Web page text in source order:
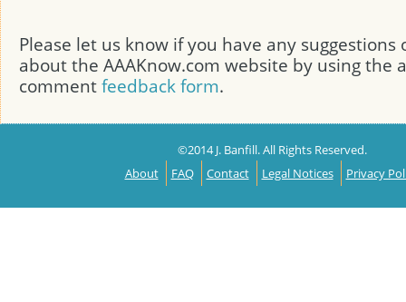
Please let us know if you have any suggestions
about the AAAKnow.com website by using the
commentfeedback form.
©2014 J. Banfill. All Rights Reserved.
About
FAQ Contact Legal Notices Privacy